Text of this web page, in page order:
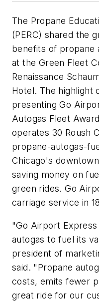
The Propane
(PERC) shared the
benefits of propane
at the Green Fleet
Renaissance
Hotel. The highlight
presenting Go
Autogas Fleet
operates 30 Roush
propane-autogas-
Chicago's
saving money on
green rides. Go
carriage service in
"Go Airport
autogas to fuel its
president of
said. "Propane
costs, emits fewer
great ride for our